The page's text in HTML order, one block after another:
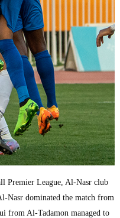
Premier League, Al-Nasr club
Nasr dominated the match from
from Al-Tadamon managed to